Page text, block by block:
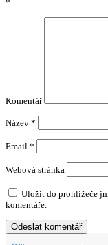
*
Komentář
Název *
Email *
Webová stránka
Uložit do prohlížeče
komentáře.